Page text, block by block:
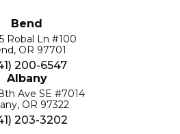
Bend
Robal Ln #100
OR 97701
200-6547
Albany
Ave SE #7014
OR 97322
203-3202